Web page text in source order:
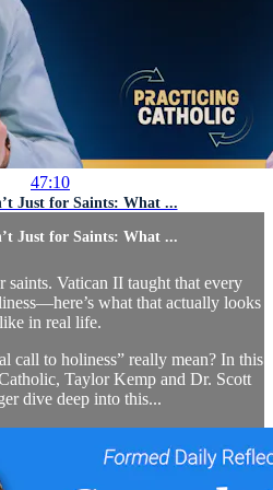
47:10
Just for Saints: What ...
Just for Saints: What ...
saints. Vatican II taught that every
what that actually looks
like in real life.
call to holiness” really mean? In this
Taylor Kemp and Dr. Scott
dive deep into this...